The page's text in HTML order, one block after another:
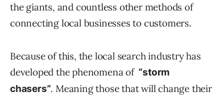
the giants, and countless other methods of
connecting local businesses to customers.
Because of this, the local search industry has
developed the phenomena of “storm
chasers”. Meaning those that will change their